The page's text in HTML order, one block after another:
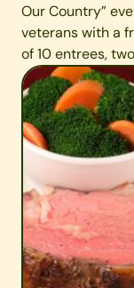
Our Country”
veterans with a
of 10 entrees,